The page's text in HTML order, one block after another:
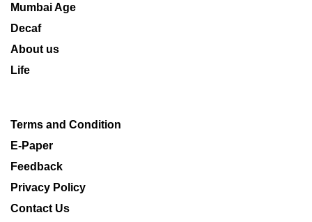
Mumbai Age
Decaf
About us
Life
Terms and Condition
E-Paper
Feedback
Privacy Policy
Contact Us